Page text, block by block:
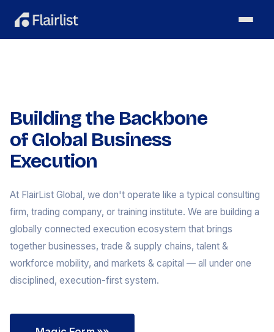
Building the Backbone
of Global Business
Execution
At FlairList Global, we don't operate like a typical consulting
firm, trading company, or training institute. We are building a
globally connected execution ecosystem that brings
together businesses, trade & supply chains, talent &
workforce mobility, and markets & capital — all under one
disciplined, execution-first system.